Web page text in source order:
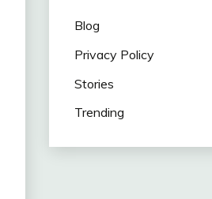
Blog
Privacy Policy
Stories
Trending